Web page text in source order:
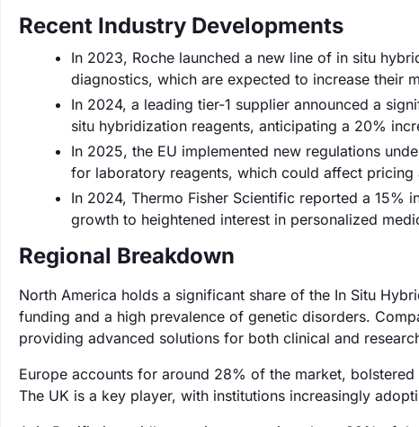
Recent Industry Developments
In 2023, Roche launched a new line of in situ
diagnostics, which are expected to increase their
In 2024, a leading tier-1 supplier announced a
situ hybridization reagents, anticipating a 20%
In 2025, the EU implemented new regulations
for laboratory reagents, which could affect pricing
In 2024, Thermo Fisher Scientific reported a 15%
growth to heightened interest in personalized
Regional Breakdown
North America holds a significant share of the In Situ
funding and a high prevalence of genetic disorders.
providing advanced solutions for both clinical and
Europe accounts for around 28% of the market,
The UK is a key player, with institutions increasingly